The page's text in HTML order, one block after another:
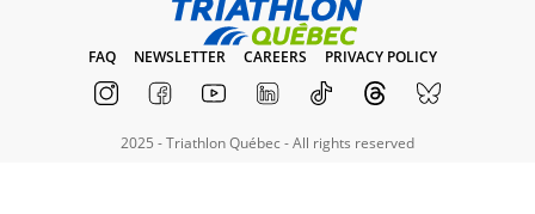
FAQ NEWSLETTER CAREERS PRIVACY POLICY
2025 - Triathlon Québec - All rights reserved